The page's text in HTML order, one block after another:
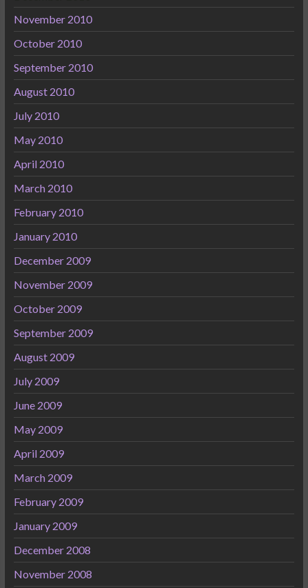
November 2010
October 2010
September 2010
August 2010
July 2010
May 2010
April 2010
March 2010
February 2010
January 2010
December 2009
November 2009
October 2009
September 2009
August 2009
July 2009
June 2009
May 2009
April 2009
March 2009
February 2009
January 2009
December 2008
November 2008